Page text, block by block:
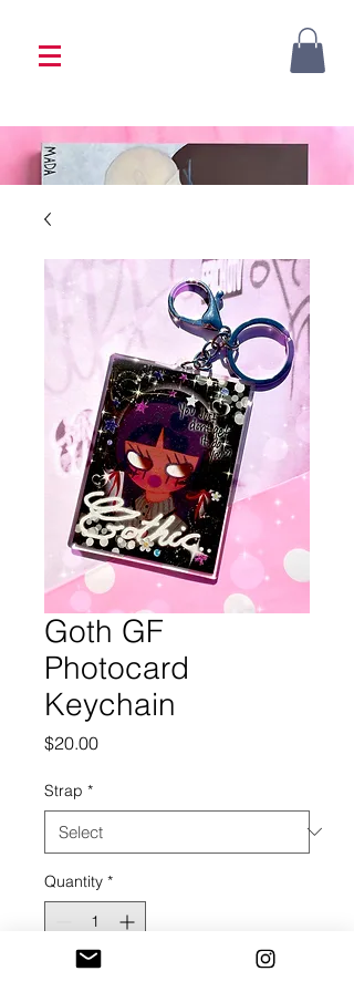
Goth GF
Photocard
Keychain
$20.00Price
Strap *
Quantity *